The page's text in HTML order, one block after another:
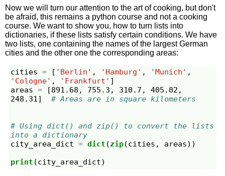
Now we will turn our attention to the art of cooking, but don't
be afraid, this remains a python course and not a cooking
course. We want to show you, how to turn lists into
dictionaries, if these lists satisfy certain conditions. We have
two lists, one containing the names of the largest German
cities and the other one the corresponding areas:
cities = [ 'Berlin' , 'Hamburg' , 'Munich' ,
'Cologne' , 'Frankfurt' ]
areas = [891.68 , 755.3 , 310.7 , 405.02 ,
248.31] # Areas are in square kilometers
# Using dict() and zip() to convert the lists
into a dictionary
city_area_dict = dict (zip(cities , areas))
print (city_area_dict)